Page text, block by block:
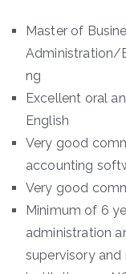
Master of
Administration/
ng
Excellent oral
English
Very good
accounting
Very good
Minimum of 6
administration
supervisory and